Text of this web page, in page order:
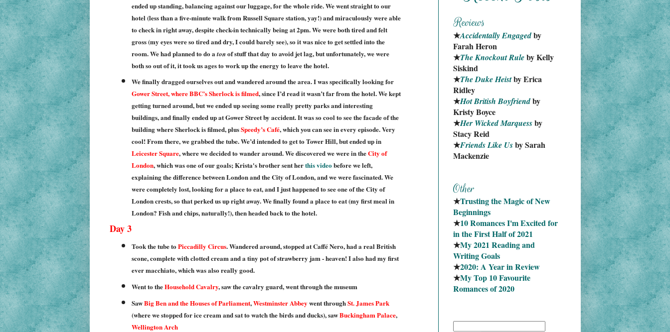
ended up standing, balancing against our luggage, for the whole ride. We went straight to our
hotel (less than a five-minute walk from Russell Square station, yay!) and miraculously were able
to check in right away, despite check-in technically being at 2pm. We were both tired and felt
gross (my eyes were so tired and dry, I could barely see), so it was nice to get settled into the
room. We had planned to do a tonof stuff that day to avoid jet lag, but unfortunately, we were
both so out of it, it took us ages to work up the energy to leave the hotel.
We finally dragged ourselves out and wandered around the area. I was specifically looking for
Gower Street, where BBC’s Sherlock is filmed, since I’d read it wasn’t far from the hotel. We kept
getting turned around, but we ended up seeing some really pretty parks and interesting
buildings, and finally ended up at Gower Street by accident. It was so cool to see the facade of the
building where Sherlock is filmed, plusSpeedy’s Café, which you can see in every episode. Very
cool! From there, we grabbed the tube. We’d intended to get to Tower Hill, but ended up in
Leicester Square, where we decided to wander around. We discovered we were in theCity of
London, which was one of our goals; Krista's brother sent herthis videobefore we left,
explaining the difference between London and the City of London, and we were fascinated. We
were completely lost, looking for a place to eat, and I just happened to see one of the City of
London crests, so that perked us up right away. We finally found a place to eat (my first meal in
London? Fish and chips, naturally!), then headed back to the hotel.
Day 3
Took the tube to Piccadilly Circus. Wandered around, stopped at Caffé Nero, had a real British
scone, complete with clotted cream and a tiny pot of strawberry jam - heaven! I also had my first
ever macchiato, which was also really good.
Went to theHousehold Cavalry, saw the cavalry guard, went through the museum
SawBig Ben and the Houses of Parliament,Westminster Abbey went throughSt. James Park
(where we stopped for ice cream and sat to watch the birds and ducks), sawBuckingham Palace,
Wellington Arch
★Accidentally Engaged by
Farah Heron
★The Knockout Rule by Kelly
Siskind
★The Duke Heist by Erica
Ridley
★Hot British Boyfriend by
Kristy Boyce
★Her Wicked Marquess by
Stacy Reid
★Friends Like Us by Sarah
Mackenzie
★Trusting the Magic of New
Beginnings
★10 Romances I'm Excited for
in the First Half of 2021
★My 2021 Reading and
Writing Goals
★2020: A Year in Review
★My Top 10 Favourite
Romances of 2020